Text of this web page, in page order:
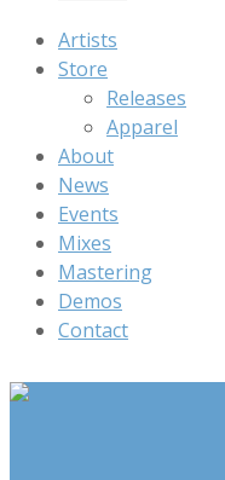
Artists
Store
Releases
Apparel
About
News
Events
Mixes
Mastering
Demos
Contact